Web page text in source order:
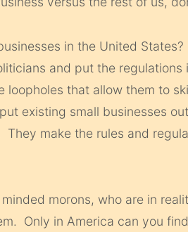
in the United
and put the
loopholes that allow them to
existing small businesses
make the rules and
morons, who are in
Only in America can you